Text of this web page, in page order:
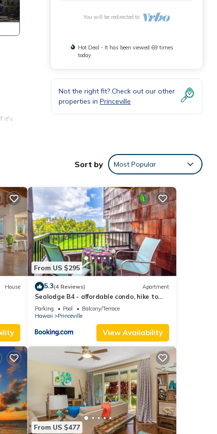
it's
it
You will be redirected to
Hot Deal - It has been viewed 69 times
today
Not the right fit? Check out our other
properties in Princeville
Sort by Most Popular
House
From US $295
5.3(4 Reviews) Apartment
Sealodge B4 - affordable condo, hike to
beach, ocean view lanai
Parking Pool
Balcony/Terrace
Hawaii
Princeville
View Availability
From US $477